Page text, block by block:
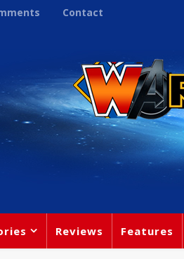
Contact
Reviews Features